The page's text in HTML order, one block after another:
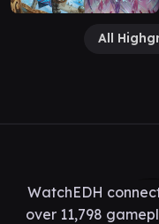
All
WatchEDH
over 11,798